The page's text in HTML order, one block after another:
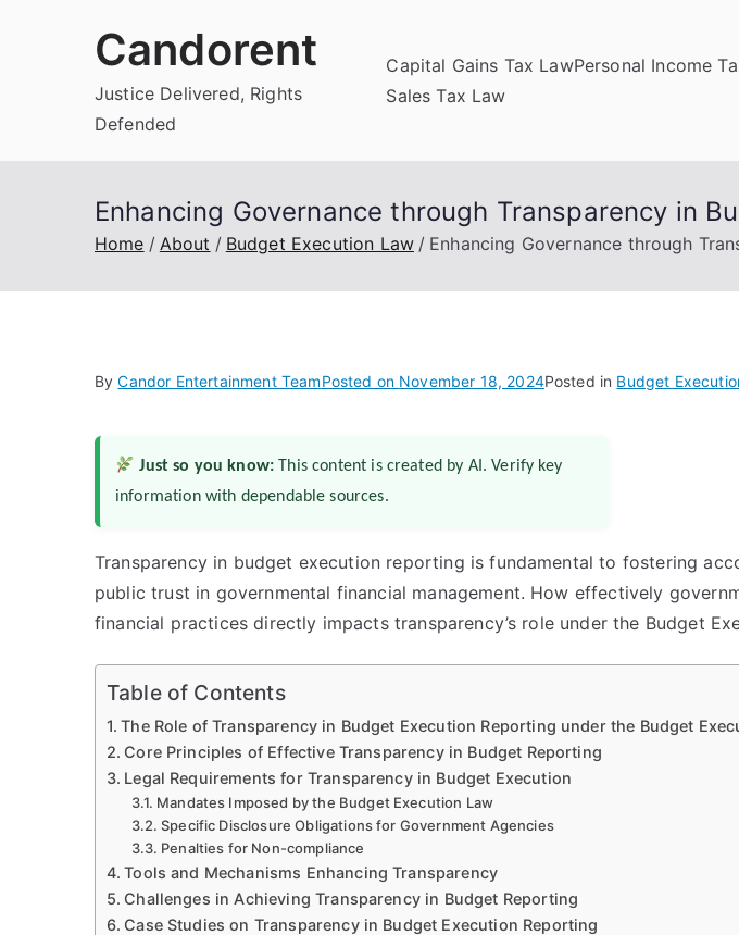
Candorent
Justice Delivered, Rights
Defended
Capital Gains Tax LawPersonal Income
Sales Tax Law
Enhancing Governance through Transparency in
Home About Budget Execution Law Enhancing Governance through
ByCandor Entertainment TeamPosted on November 18, 2024Posted in Budget
Just so you know: This content is created by AI. Verify key
information with dependable sources.
Transparency in budget execution reporting is fundamental to fostering
public trust in governmental financial management. How effectively
financial practices directly impacts transparency’s role under the Budget
Table of Contents
The Role of Transparency in Budget Execution Reporting under the Budget
Core Principles of Effective Transparency in Budget Reporting
Legal Requirements for Transparency in Budget Execution
Mandates Imposed by the Budget Execution Law
Specific Disclosure Obligations for Government Agencies
Penalties for Non-compliance
Tools and Mechanisms Enhancing Transparency
Challenges in Achieving Transparency in Budget Reporting
Case Studies on Transparency in Budget Execution Reporting